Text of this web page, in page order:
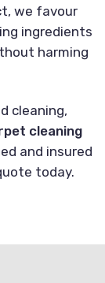
we favour
ingredients
harming
cleaning,
cleaning
and insured
today.